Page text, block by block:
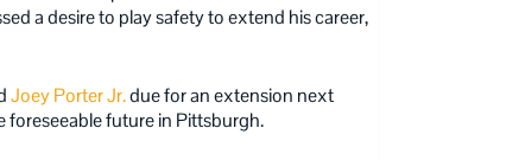
a desire to play safety to extend his career,
Joey Porter Jr.due for an extension next
foreseeable future in Pittsburgh.